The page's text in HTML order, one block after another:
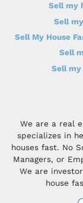
Sell my
Sell
Sell My House
Sell
Sell
We are a real
specializes in
houses fast. No
Managers, or
We are
house